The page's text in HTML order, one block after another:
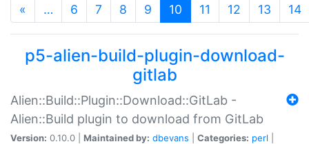
« … 6 7 8 9 10 (current)
11 12 13 14
p5-alien-build-plugin-download-
gitlab
Alien::Build::Plugin::Download::GitLab -
Alien::Build plugin to download from GitLab
Version: 0.10.0 | Maintained by: dbevans Categories: perl